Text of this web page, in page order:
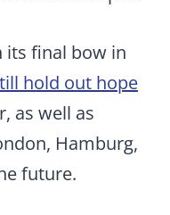
its final bow in
hold out hope
as well as
Hamburg,
future.